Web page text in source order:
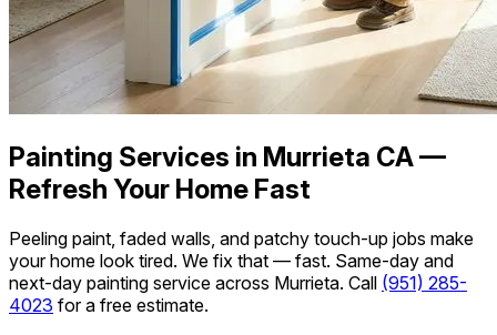
Painting Services in Murrieta CA —
Refresh Your Home Fast
Peeling paint, faded walls, and patchy touch-up jobs make
your home look tired. We fix that — fast. Same-day and
next-day painting service across Murrieta. Call (951) 285-
4023 for a free estimate.